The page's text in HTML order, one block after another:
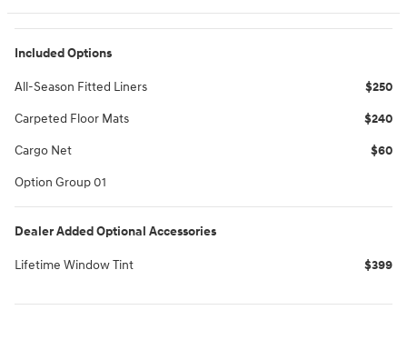
Included Options
All-Season Fitted Liners $250
Carpeted Floor Mats $240
Cargo Net $60
Option Group 01
Dealer Added Optional Accessories
Lifetime Window Tint $399